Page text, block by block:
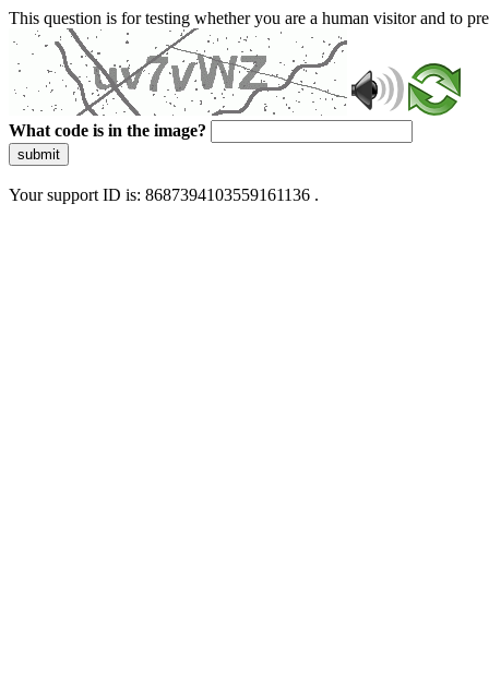
This question is for testing whether you are a human visitor and to
What code is in the image?
submit
Your support ID is: 8687394103559161136 .